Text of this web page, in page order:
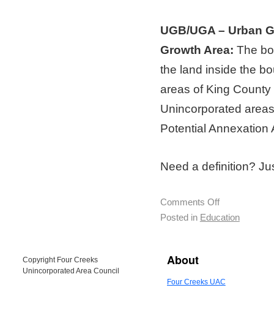
UGB/UGA – Urban
Growth Area: The
the land inside the
areas of King
Unincorporated
Potential Annexation
Need a definition?
Comments Off
Posted in Education
Copyright Four Creeks
Unincorporated Area Council
About
Four Creeks UAC